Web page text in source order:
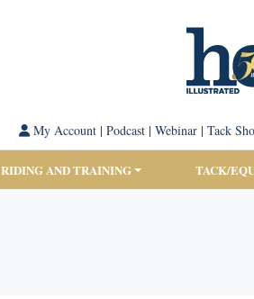
My Account| Podcast| Webinar| Tack
RIDING AND TRAINING TACK/